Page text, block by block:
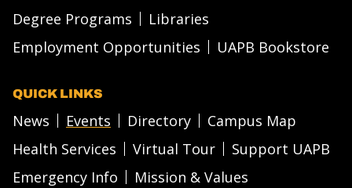
Degree Programs
Libraries
Employment Opportunities
UAPB Bookstore
QUICK LINKS
News Events Directory
Campus Map
Health Services
Virtual Tour
Support UAPB
Emergency Info
Mission & Values